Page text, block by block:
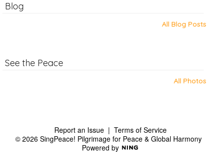
Blog
All Blog Posts
See the Peace
All Photos
Report an Issue | Terms of Service
© 2026 SingPeace! Pilgrimage for Peace & Global Harmony
Powered by